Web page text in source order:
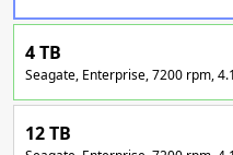
4 TB
Seagate, Enterprise, 7200 rpm,
12 TB